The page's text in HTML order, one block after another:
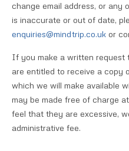
change email address, or any
is inaccurate or out of date,
enquiries@mindtrip.co.uk or
If you make a written request
are entitled to receive a copy
which we will make available
may be made free of charge
feel that they are excessive,
administrative fee.